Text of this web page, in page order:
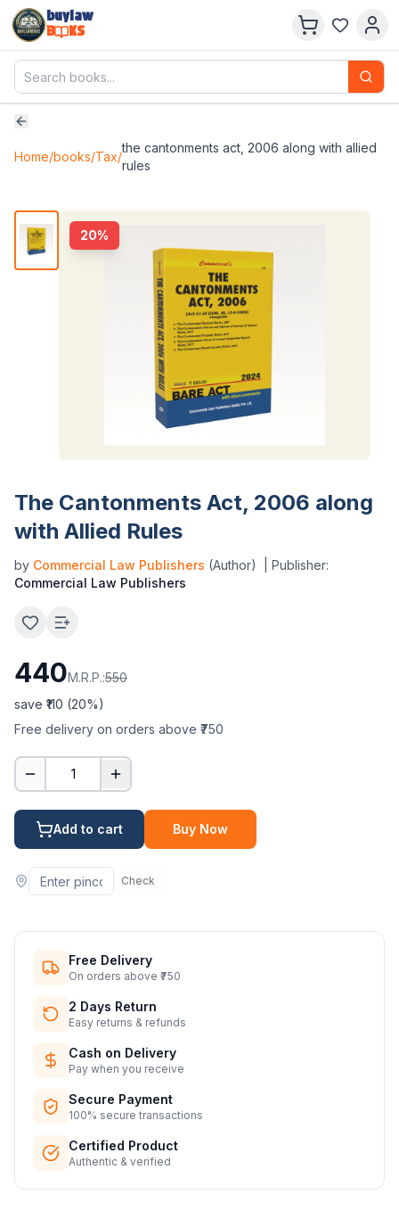
buylaw
B
KS
Home/books/Tax/
the cantonments act, 2006 along with allied
rules
20%
The Cantonments Act, 2006 along
with Allied Rules
by Commercial Law Publishers (Author)
| Publisher:
Commercial Law Publishers
440M.R.P.:550
save ₹ 110 (20%)
Free delivery on orders above ₹750
1
Add to cart Buy Now
Check
Free Delivery
On orders above ₹750
2 Days Return
Easy returns & refunds
Cash on Delivery
Pay when you receive
Secure Payment
100% secure transactions
Certified Product
Authentic & verified